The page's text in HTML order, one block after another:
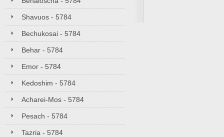
Shavuos - 5784
Bechukosai - 5784
Behar - 5784
Emor - 5784
Kedoshim - 5784
Acharei-Mos - 5784
Pesach - 5784
Tazria - 5784